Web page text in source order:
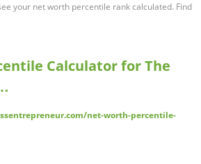
your net worth percentile rank calculated. Find
Calculator for The
net-worth-percentile-